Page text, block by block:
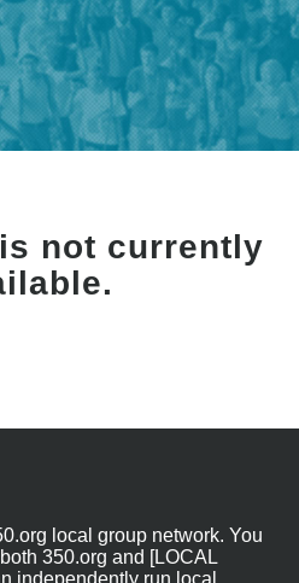
not currently
local group network. You
350.org and [LOCAL
independently run local